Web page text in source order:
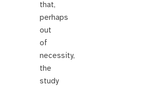
that,
perhaps
out
of
necessity,
the
study